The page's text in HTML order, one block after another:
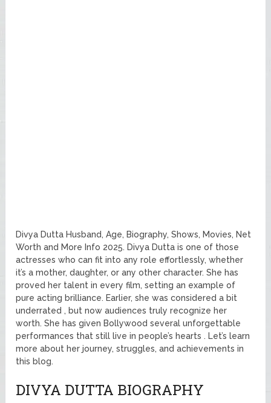
Divya Dutta Husband, Age, Biography, Shows, Movies, Net
Worth and More Info 2025. Divya Dutta is one of those
actresses who can fit into any role effortlessly, whether
it’s a mother, daughter, or any other character. She has
proved her talent in every film, setting an example of
pure acting brilliance. Earlier, she was considered a bit
underrated , but now audiences truly recognize her
worth. She has given Bollywood several unforgettable
performances that still live in people’s hearts . Let’s learn
more about her journey, struggles, and achievements in
this blog.
DIVYA DUTTA BIOGRAPHY